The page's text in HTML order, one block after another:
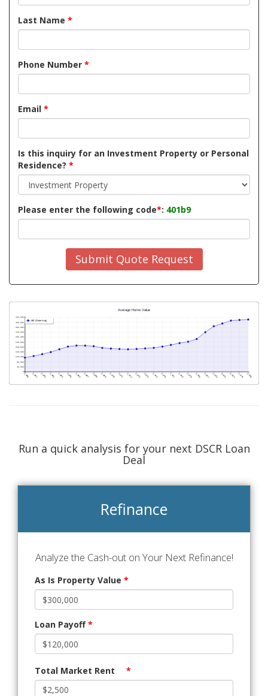
Last Name *
Phone Number *
Email *
Is this inquiry for an Investment Property or Personal
Residence? *
Please enter the following code*: 401b9
Submit Quote Request
Run a quick analysis for your next DSCR Loan
Deal
Refinance
Analyze the Cash-out on Your Next Refinance!
As Is Property Value *
Loan Payoff*
Total Market Rent *